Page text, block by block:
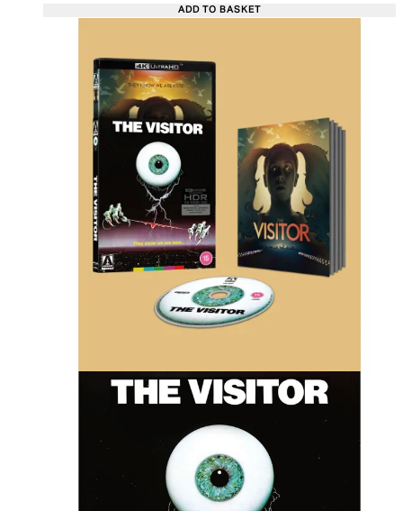
ADD TO BASKET